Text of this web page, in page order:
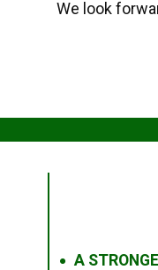
We look
● A